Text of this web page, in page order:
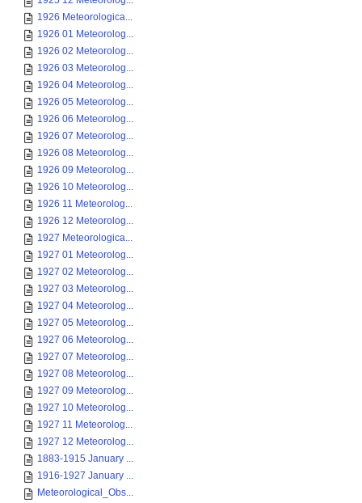
1926 Meteorologica...
1926 01 Meteorolog...
1926 02 Meteorolog...
1926 03 Meteorolog...
1926 04 Meteorolog...
1926 05 Meteorolog...
1926 06 Meteorolog...
1926 07 Meteorolog...
1926 08 Meteorolog...
1926 09 Meteorolog...
1926 10 Meteorolog...
1926 11 Meteorolog...
1926 12 Meteorolog...
1927 Meteorologica...
1927 01 Meteorolog...
1927 02 Meteorolog...
1927 03 Meteorolog...
1927 04 Meteorolog...
1927 05 Meteorolog...
1927 06 Meteorolog...
1927 07 Meteorolog...
1927 08 Meteorolog...
1927 09 Meteorolog...
1927 10 Meteorolog...
1927 11 Meteorolog...
1927 12 Meteorolog...
1883-1915 January ...
1916-1927 January ...
Meteorological_Obs...